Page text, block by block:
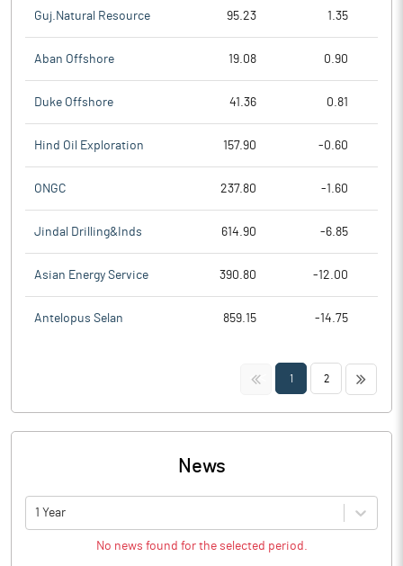
Guj.Natural Resource 95.23 1.35
Aban Offshore 19.08 0.90
Duke Offshore 41.36 0.81
Hind Oil Exploration 157.90 -0.60
ONGC 237.80 -1.60
Jindal Drilling&Inds 614.90 -6.85
Asian Energy Service 390.80 -12.00
Antelopus Selan 859.15 -14.75
<< 1 2 >>
News
1 Year
No news found for the selected period.